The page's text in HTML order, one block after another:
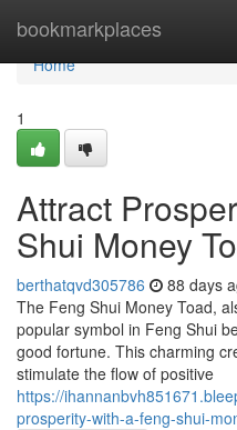
bookmarkplaces
Home
Home
1
Attract
Shui Money
berthatqvd305786 88 days
The Feng Shui Money Toad,
popular symbol in Feng Shui
good fortune. This charming
stimulate the flow of positive
https://
prosperity-with-a-feng-shui-